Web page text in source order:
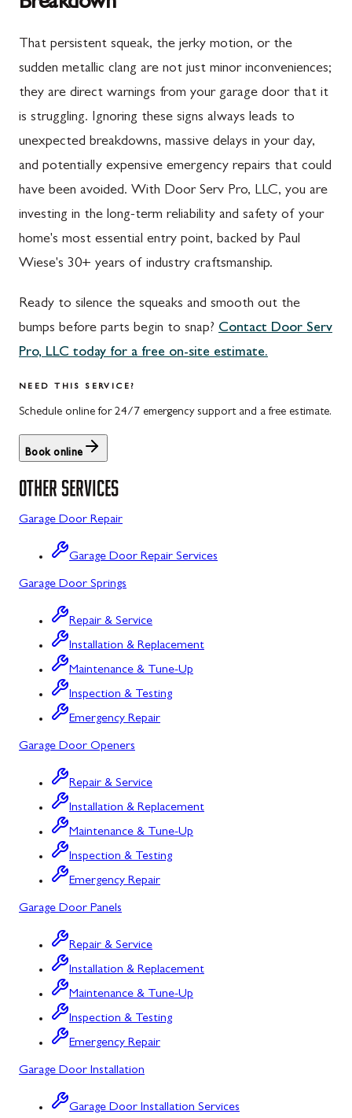
Germantown, MD
Knoxville, MD
Laytonsville, MD
Monrovia, MD
Mount Airy, MD
Point of Rocks, MD
Sykesville, MD
Union Bridge, MD
Westminster, MD
Woodbine, MD
Barton, MD
Bloomington, MD
Bowling Green, MD
Cresaptown, MD
Cumberland, MD
Deer Park, MD
Flintstone, MD
Grantsville, MD
Kitzmiller, MD
La Vale, MD
Lonaconing, MD
Luke, MD
Midland, MD
Walnut Bottom, PA
Altoona, PA
Bedford, PA
Hyndman, PA
Johnstown, PA
Rockwood, PA
That persistent squeak, the jerky motion, or the
sudden metallic clang are not just minor inconveniences;
they are direct warnings from your garage door that it
is struggling. Ignoring these signs always leads to
unexpected breakdowns, massive delays in your day,
and potentially expensive emergency repairs that could
have been avoided. With Door Serv Pro, LLC, you are
investing in the long-term reliability and safety of your
home's most essential entry point, backed by Paul
Wiese's 30+ years of industry craftsmanship.
Ready to silence the squeaks and smooth out the
bumps before parts begin to snap? Contact Door Serv
Pro, LLC today for a free on-site estimate.
NEED THIS SERVICE?
Schedule online for 24/7 emergency support and a free estimate.
Book online
OTHER SERVICES
Garage Door Repair
Garage Door Repair Services
Garage Door Springs
Repair & Service
Installation & Replacement
Maintenance & Tune-Up
Inspection & Testing
Emergency Repair
Garage Door Openers
Repair & Service
Installation & Replacement
Maintenance & Tune-Up
Inspection & Testing
Emergency Repair
Garage Door Panels
Repair & Service
Installation & Replacement
Maintenance & Tune-Up
Inspection & Testing
Emergency Repair
Garage Door Installation
Garage Door Installation Services